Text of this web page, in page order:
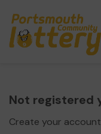
Not registered
Create your